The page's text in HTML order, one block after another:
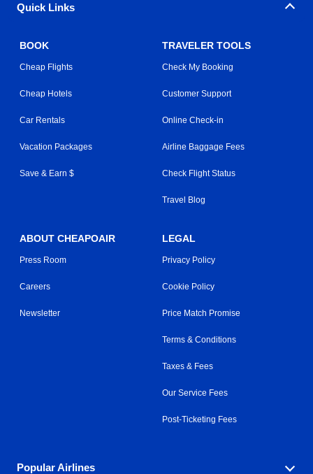
Quick Links
BOOK
Cheap Flights
Cheap Hotels
Car Rentals
Vacation Packages
Save & Earn $
TRAVELER TOOLS
Check My Booking
Customer Support
Online Check-in
Airline Baggage Fees
Check Flight Status
Travel Blog
ABOUT CHEAPOAIR
Press Room
Careers
Newsletter
LEGAL
Privacy Policy
Cookie Policy
Price Match Promise
Terms & Conditions
Taxes & Fees
Our Service Fees
Post-Ticketing Fees
Popular Airlines